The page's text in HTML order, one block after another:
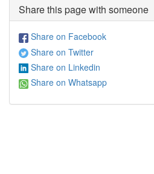
Share this page with someone
Share on Facebook
Share on Twitter
Share on Linkedin
Share on Whatsapp